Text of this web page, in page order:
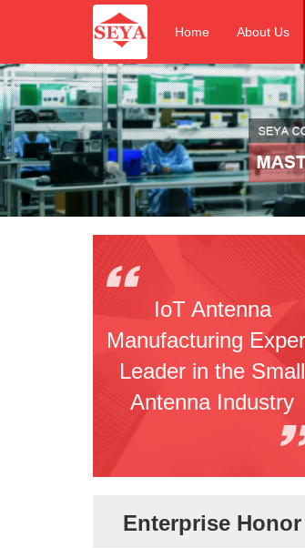
Home About Us
IoT Antenna
Manufacturing
Leader in the Small
Antenna Industry
Enterprise Honor